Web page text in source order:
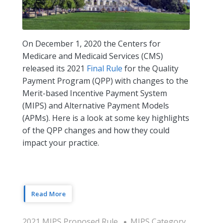
On December 1, 2020 the Centers for
Medicare and Medicaid Services (CMS)
released its 2021 Final Rule for the Quality
Payment Program (QPP) with changes to the
Merit-based Incentive Payment System
(MIPS) and Alternative Payment Models
(APMs). Here is a look at some key highlights
of the QPP changes and how they could
impact your practice.
Read More